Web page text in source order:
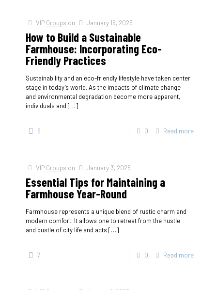
VIP Groups on January 16, 2025
How to Build a Sustainable
Farmhouse: Incorporating Eco-
Friendly Practices
Sustainability and an eco-friendly lifestyle have taken center
stage in today’s world. As the impacts of climate change
and environmental degradation become more apparent,
individuals and […]
6 0 Read more
VIP Groups on January 3, 2025
Essential Tips for Maintaining a
Farmhouse Year-Round
Farmhouse represents a unique blend of rustic charm and
modern comfort. It allows one to retreat from the hustle
and bustle of city life and acts […]
7 0 Read more